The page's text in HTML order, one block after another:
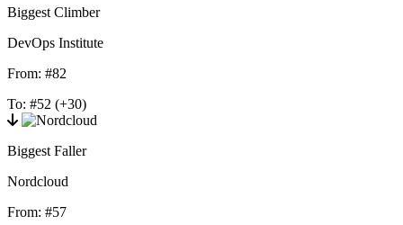
Biggest Climber
DevOps Institute
From: #82
To: #52 (+30)
Biggest Faller
Nordcloud
From: #57